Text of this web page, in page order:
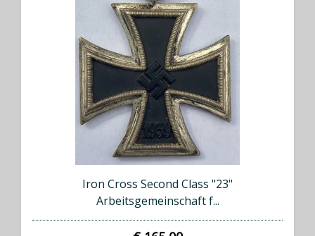
Iron Cross Second Class "23"
Arbeitsgemeinschaft f...